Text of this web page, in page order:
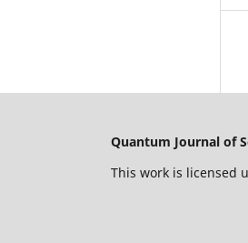
Quantum Journal of
This work is licensed